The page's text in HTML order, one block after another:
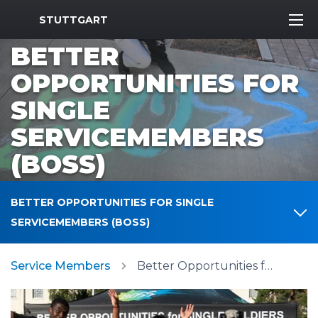
MWR Logo
STUTTGART
BETTER
OPPORTUNITIES FOR
SINGLE
SERVICEMEMBERS
(BOSS)
BETTER OPPORTUNITIES FOR SINGLE
SERVICEMEMBERS (BOSS)
Service Members Better Opportunities for Single Servicemembers (BOSS)